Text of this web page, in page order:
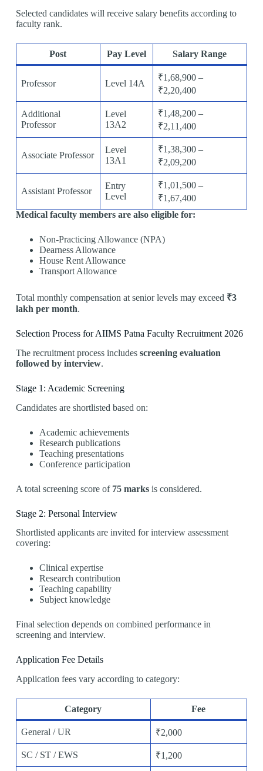
Selected candidates will receive salary benefits according to
faculty rank.
Post Pay Level Salary Range
Professor Level 14A
₹1,68,900 –
₹2,20,400
Additional
Professor
Level
13A2
₹1,48,200 –
₹2,11,400
Associate Professor
Level
13A1
₹1,38,300 –
₹2,09,200
Assistant Professor
Entry
Level
₹1,01,500 –
₹1,67,400
Medical faculty members are also eligible for:
Non-Practicing Allowance (NPA)
Dearness Allowance
House Rent Allowance
Transport Allowance
Total monthly compensation at senior levels may exceed ₹3
lakh per month.
Selection Process for AIIMS Patna Faculty Recruitment 2026
The recruitment process includes screening evaluation
followed by interview.
Stage 1: Academic Screening
Candidates are shortlisted based on:
Academic achievements
Research publications
Teaching presentations
Conference participation
A total screening score of 75 marksis considered.
Stage 2: Personal Interview
Shortlisted applicants are invited for interview assessment
covering:
Clinical expertise
Research contribution
Teaching capability
Subject knowledge
Final selection depends on combined performance in
screening and interview.
Application Fee Details
Application fees vary according to category:
Category Fee
General / UR ₹2,000
SC / ST / EWS ₹1,200